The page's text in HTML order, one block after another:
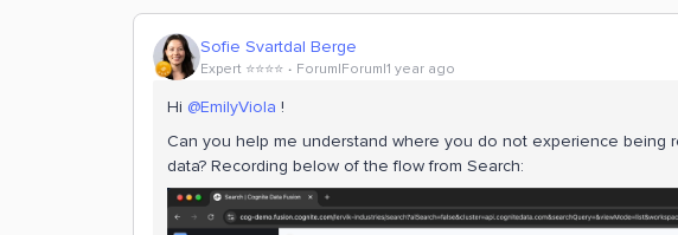
Sofie Svartdal Berge
Expert ⭐️⭐️⭐️⭐️ Forum|Forum|1 year ago
Hi @EmilyViola !
Can you help me understand where you do not experience being
data? Recording below of the flow from Search: